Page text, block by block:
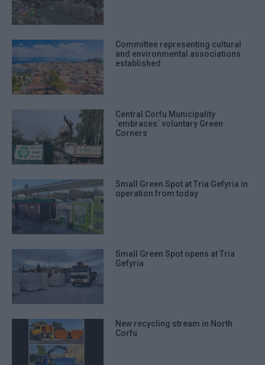
Committee representing cultural
and environmental associations
established
Central Corfu Municipality
΄embraces΄ voluntary Green
Corners
Small Green Spot at Tria Gefyria in
operation from today
Small Green Spot opens at Tria
Gefyria
New recycling stream in North
Corfu